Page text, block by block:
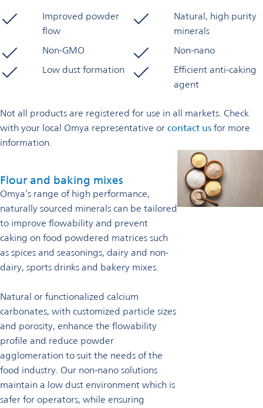
Improved powder
flow
Natural, high purity
minerals
Non-GMO
Non-nano
Low dust formation
Efficient anti-caking
agent
Not all products are registered for use in all markets. Check
with your local Omya representative or contact us for more
information.
Flour and baking mixes
Omya’s range of high performance,
naturally sourced minerals can be tailored
to improve flowability and prevent
caking on food powdered matrices such
as spices and seasonings, dairy and non-
dairy, sports drinks and bakery mixes.
Natural or functionalized calcium
carbonates, with customized particle sizes
and porosity, enhance the flowability
profile and reduce powder
agglomeration to suit the needs of the
food industry. Our non-nano solutions
maintain a low dust environment which is
safer for operators, while ensuring